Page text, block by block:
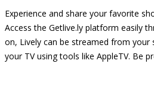
Experience and share your favorite
Access the Getlive.ly platform easily
on, Lively can be streamed from
your TV using tools like AppleTV. Be